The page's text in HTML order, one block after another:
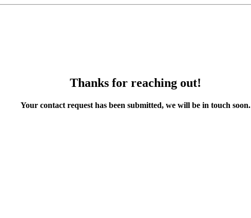
Thanks for reaching out!
Your contact request has been submitted, we will be in touch soon.